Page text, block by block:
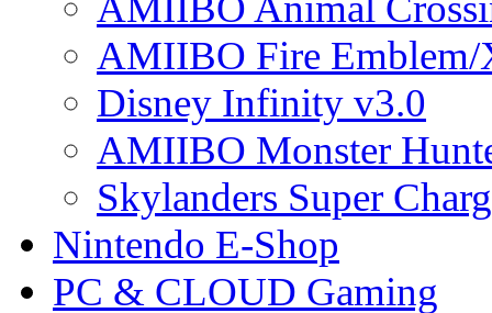
AMIIBO Fire Emblem/
Disney Infinity v3.0
AMIIBO Monster
Skylanders Super
Nintendo E-Shop
PC & CLOUD Gaming